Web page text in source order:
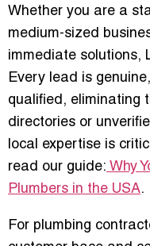
Whether you are a
medium-sized
immediate solutions,
Every lead is
qualified , eliminating
directories or
local expertise is
read our guide: Why
Plumbers in the USA.
For plumbing